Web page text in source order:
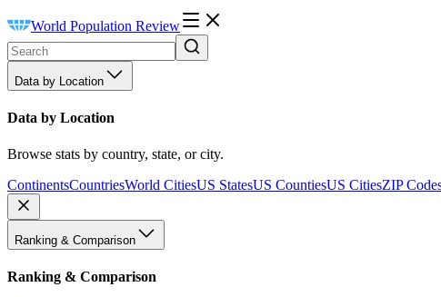
World Population Review
Data by Location
Data by Location
Browse stats by country, state, or city.
ContinentsCountriesWorld CitiesUS StatesUS CountiesUS CitiesZIP
Ranking & Comparison
Ranking & Comparison